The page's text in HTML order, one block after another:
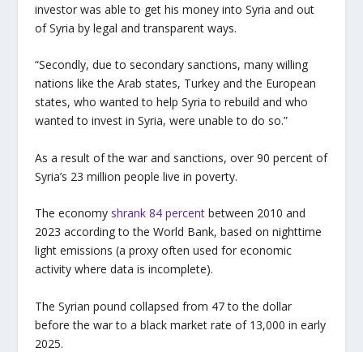
investor was able to get his money into Syria and out
of Syria by legal and transparent ways.
“Secondly, due to secondary sanctions, many willing
nations like the Arab states, Turkey and the European
states, who wanted to help Syria to rebuild and who
wanted to invest in Syria, were unable to do so.”
As a result of the war and sanctions, over 90 percent of
Syria’s 23 million people live in poverty.
The economy shrank 84 percentbetween 2010 and
2023 according to the World Bank, based on nighttime
light emissions (a proxy often used for economic
activity where data is incomplete).
The Syrian pound collapsed from 47 to the dollar
before the war to a black market rate of 13,000 in early
2025.